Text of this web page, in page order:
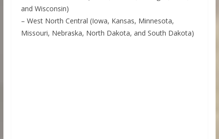
and Wisconsin)
– West North Central (Iowa, Kansas, Minnesota,
Missouri, Nebraska, North Dakota, and South Dakota)